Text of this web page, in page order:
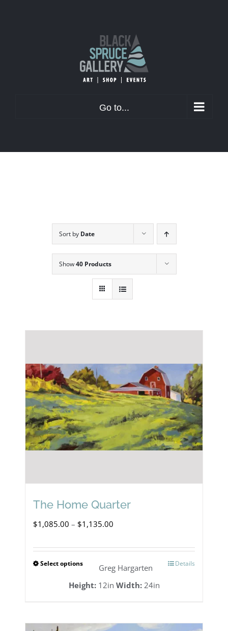
Go to...
Sort by Date
Show40 Products
The Home Quarter
$1,085.00 – $1,135.00
through
Select optionsThis
product
Details
Greg Hargarten
Height:12in Width:24in